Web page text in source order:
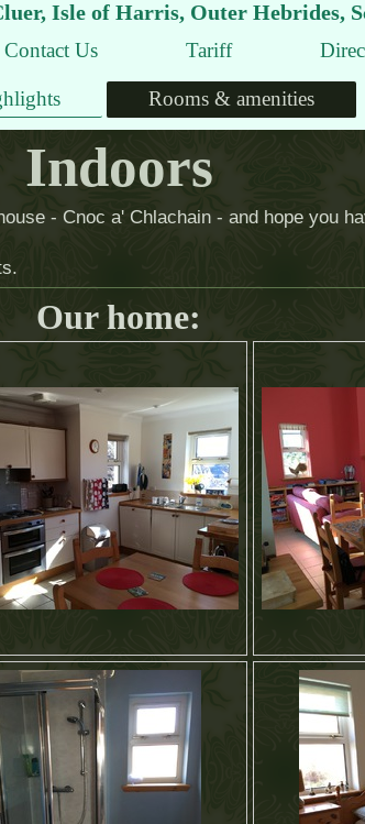
Isle of Harris, Outer Hebrides,
Contact Us Tariff
Rooms & amenities
Indoors
- Cnoc a' Chlachain - and hope you
Our home: